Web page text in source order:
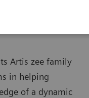
Artis zee family
in helping
of a dynamic